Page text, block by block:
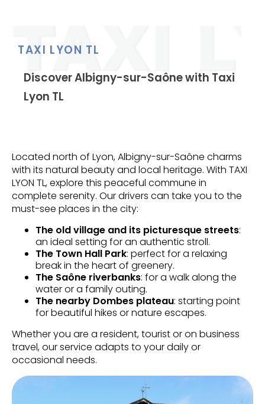
TAXI LYON TL
Discover Albigny-sur-Saône with Taxi
Lyon TL
Located north of Lyon, Albigny-sur-Saône charms
with its natural beauty and local heritage. With TAXI
LYON TL, explore this peaceful commune in
complete serenity. Our drivers can take you to the
must-see places in the city:
The old village and its picturesque streets:
an ideal setting for an authentic stroll.
The Town Hall Park: perfect for a relaxing
break in the heart of greenery.
The Saône riverbanks: for a walk along the
water or a family outing.
The nearby Dombes plateau: starting point
for beautiful hikes or nature escapes.
Whether you are a resident, tourist or on business
travel, our service adapts to your daily or
occasional needs.